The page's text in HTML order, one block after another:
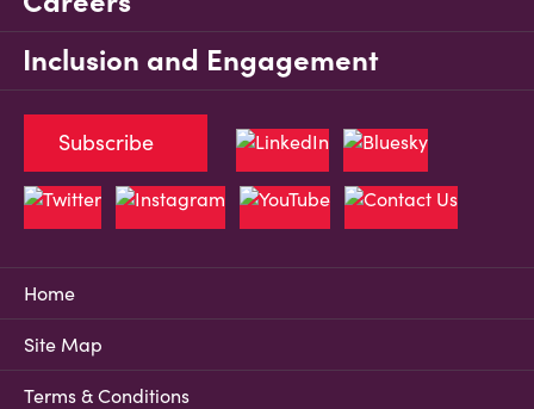
Inclusion and Engagement
Home
Site Map
Terms & Conditions
Subscribe